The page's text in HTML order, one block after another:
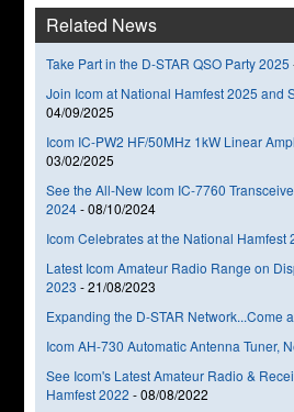
Related News
Take Part in the D-STAR QSO Party 2025
Join Icom at National Hamfest 2025 and
04/09/2025
Icom IC-PW2 HF/50MHz 1kW Linear
03/02/2025
See the All-New Icom IC-7760
2024-08/10/2024
Icom Celebrates at the National Hamfest
Latest Icom Amateur Radio Range on
2023 -21/08/2023
Expanding the D-STAR Network...Come
Icom AH-730 Automatic Antenna Tuner,
See Icom's Latest Amateur Radio &
Hamfest 2022 -08/08/2022